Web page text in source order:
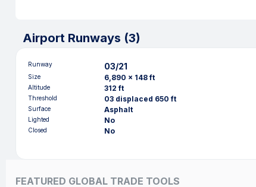
Airport Runways (3)
Runway 03/21
Size 6,890 x 148 ft
Altitude 312 ft
Threshold 03 displaced 650 ft
Surface Asphalt
Lighted No
Closed No
FEATURED GLOBAL TRADE TOOLS